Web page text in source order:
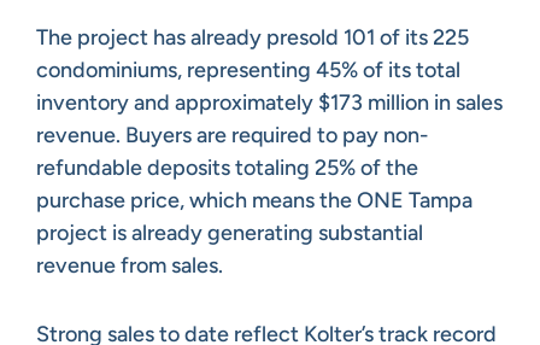
The project has already presold 101 of its 225
condominiums, representing 45% of its total
inventory and approximately $173 million in sales
revenue. Buyers are required to pay non-
refundable deposits totaling 25% of the
purchase price, which means the ONE Tampa
project is already generating substantial
revenue from sales.
Strong sales to date reflect Kolter’s track record